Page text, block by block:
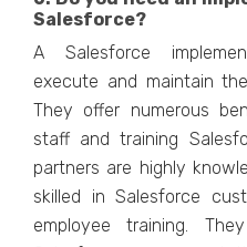
Salesforce?
A Salesforce
execute and maintain
They offer numerous
staff and training
partners are highly
skilled in Salesforce
employee training.